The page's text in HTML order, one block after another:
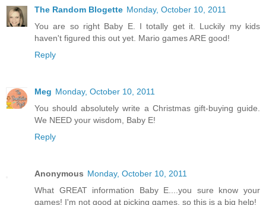
The Random Blogette Monday, October 10, 2011
You are so right Baby E. I totally get it. Luckily my kids
haven't figured this out yet. Mario games ARE good!
Reply
Meg Monday, October 10, 2011
You should absolutely write a Christmas gift-buying guide.
We NEED your wisdom, Baby E!
Reply
Anonymous Monday, October 10, 2011
What GREAT information Baby E....you sure know your
games! I'm not good at picking games, so this is a big help!